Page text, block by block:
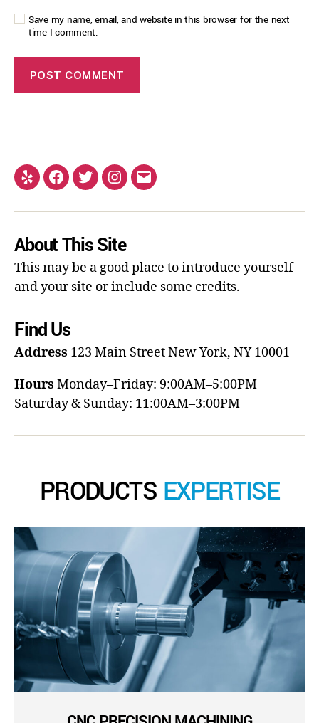
Save my name, email, and website in this browser for the next
time I comment.
About This Site
This may be a good place to introduce yourself
and your site or include some credits.
Find Us
Address 123 Main StreetNew York, NY 10001
Hours Monday–Friday: 9:00AM–5:00PM
Saturday & Sunday: 11:00AM–3:00PM
PRODUCTS EXPERTISE